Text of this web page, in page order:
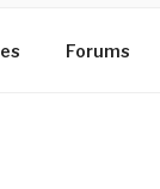
Forums